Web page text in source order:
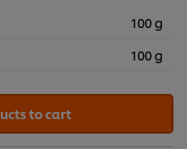
100 g
100 g
to cart